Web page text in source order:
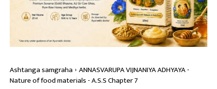
Ashtanga samgraha ANNASVARUPA VIJNANIYA ADHYAYA -
Nature of food materials - A.S.S Chapter 7